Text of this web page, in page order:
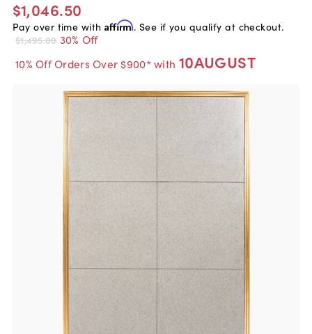
$1,046.50
Pay over time with Affirm. See if you qualify at checkout.
$1,495.00 30% Off
10% Off Orders Over $900* with 10AUGUST